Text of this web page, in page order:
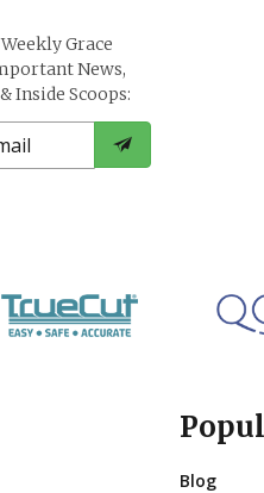
Grace
News,
Inside Scoops:
Blog